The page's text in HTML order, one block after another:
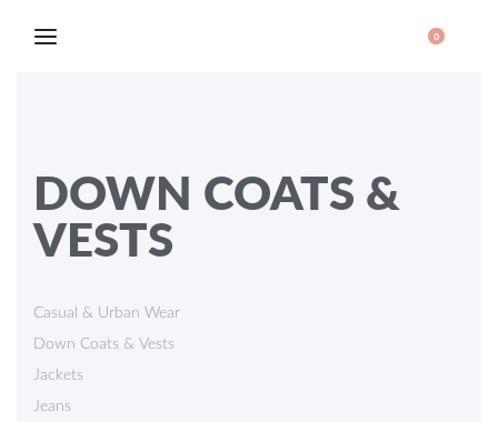
0
DOWN COATS &
VESTS
Casual & Urban Wear
Down Coats & Vests
Jackets
Jeans